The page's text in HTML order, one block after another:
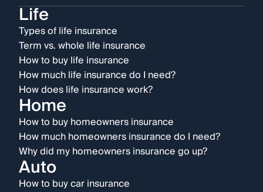
Life
Types of life insurance
Term vs. whole life insurance
How to buy life insurance
How much life insurance do I need?
How does life insurance work?
Home
How to buy homeowners insurance
How much homeowners insurance do I need?
Why did my homeowners insurance go up?
Auto
How to buy car insurance